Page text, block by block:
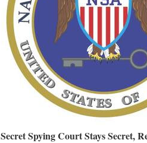
Secret Spying Court Stays Secret,